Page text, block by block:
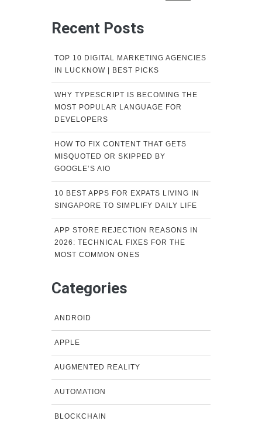
Recent Posts
TOP 10 DIGITAL MARKETING AGENCIES
IN LUCKNOW | BEST PICKS
WHY TYPESCRIPT IS BECOMING THE
MOST POPULAR LANGUAGE FOR
DEVELOPERS
HOW TO FIX CONTENT THAT GETS
MISQUOTED OR SKIPPED BY
GOOGLE’S AIO
10 BEST APPS FOR EXPATS LIVING IN
SINGAPORE TO SIMPLIFY DAILY LIFE
APP STORE REJECTION REASONS IN
2026: TECHNICAL FIXES FOR THE
MOST COMMON ONES
Categories
ANDROID
APPLE
AUGMENTED REALITY
AUTOMATION
BLOCKCHAIN